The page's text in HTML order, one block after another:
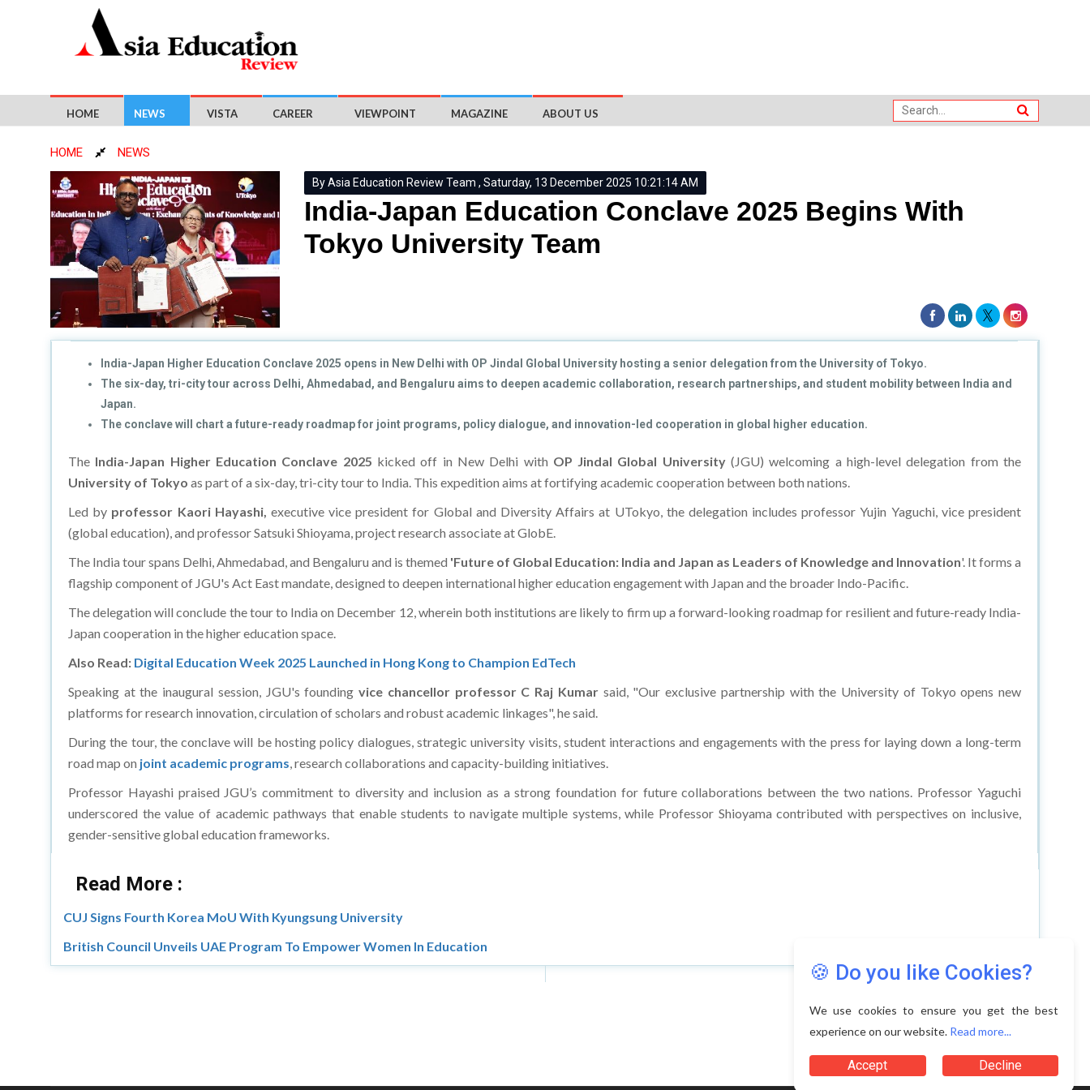
HOME NEWS VISTA CAREER VIEWPOINT MAGAZINE ABOUT US
HOME NEWS
By Asia Education Review Team , Saturday, 13 December 2025 10:21:14 AM
India-Japan Education Conclave 2025 Begins With
Tokyo University Team
India-Japan Higher Education Conclave 2025 opens in New Delhi with OP Jindal Global University hosting a senior delegation from the University of Tokyo.
The six-day, tri-city tour across Delhi, Ahmedabad, and Bengaluru aims to deepen academic collaboration, research partnerships, and student mobility between India and
Japan.
The conclave will chart a future-ready roadmap for joint programs, policy dialogue, and innovation-led cooperation in global higher education.
The India-Japan Higher Education Conclave 2025 kicked off in New Delhi with OP Jindal Global University(JGU) welcoming a high-level delegation from the
University of Tokyo as part of a six-day, tri-city tour to India. This expedition aims at fortifying academic cooperation between both nations.
Led by professor Kaori Hayashi, executive vice president for Global and Diversity Affairs at UTokyo, the delegation includes professor Yujin Yaguchi, vice president
(global education), and professor Satsuki Shioyama, project research associate at GlobE.
The India tour spans Delhi, Ahmedabad, and Bengaluru and is themed 'Future of Global Education: India and Japan as Leaders of Knowledge and Innovation'. It forms a
flagship component of JGU's Act East mandate, designed to deepen international higher education engagement with Japan and the broader Indo-Pacific.
The delegation will conclude the tour to India on December 12, wherein both institutions are likely to firm up a forward-looking roadmap for resilient and future-ready India-
Japan cooperation in the higher education space.
Also Read: Digital Education Week 2025 Launched in Hong Kong to Champion EdTech
Speaking at the inaugural session, JGU's foundingvice chancellor professor C Raj Kumarsaid, "Our exclusive partnership with the University of Tokyo opens new
platforms for research innovation, circulation of scholars and robust academic linkages", he said.
During the tour, the conclave will be hosting policy dialogues, strategic university visits, student interactions and engagements with the press for laying down a long-term
road map on joint academic programs, research collaborations and capacity-building initiatives.
Professor Hayashi praised JGU’s commitment to diversity and inclusion as a strong foundation for future collaborations between the two nations. Professor Yaguchi
underscored the value of academic pathways that enable students to navigate multiple systems, while Professor Shioyama contributed with perspectives on inclusive,
gender-sensitive global education frameworks.
Read More :
CUJ Signs Fourth Korea MoU With Kyungsung University
British Council Unveils UAE Program To Empower Women In Education
🍪 Do you like Cookies?
We use cookies to ensure you get the best
experience on our website. Read more...
Accept Decline